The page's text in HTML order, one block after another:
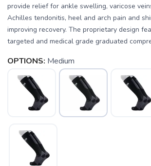
provide relief for ankle swelling, varicose
Achilles tendonitis, heel and arch pain and
improving recovery. The proprietary design
targeted and medical grade graduated
OPTIONS: Medium